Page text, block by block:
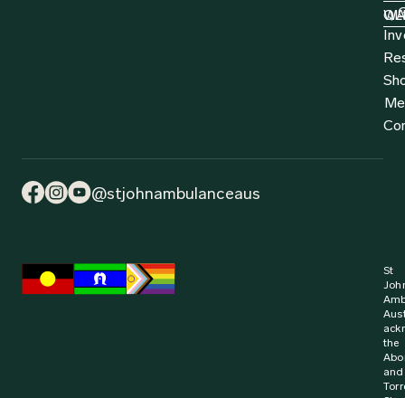
@stjohnambulanceaus
St
the
and